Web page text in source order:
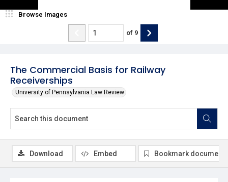
The Commercial Basis for Railway
Receiverships
University of Pennsylvania Law Review
Browse Images
of 9
Download Embed Bookmark document